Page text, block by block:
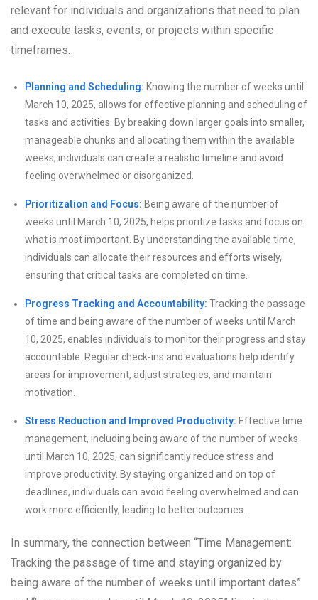
relevant for individuals and organizations that need to plan
and execute tasks, events, or projects within specific
timeframes.
Planning and Scheduling: Knowing the number of weeks until
March 10, 2025, allows for effective planning and scheduling of
tasks and activities. By breaking down larger goals into smaller,
manageable chunks and allocating them within the available
weeks, individuals can create a realistic timeline and avoid
feeling overwhelmed or disorganized.
Prioritization and Focus: Being aware of the number of
weeks until March 10, 2025, helps prioritize tasks and focus on
what is most important. By understanding the available time,
individuals can allocate their resources and efforts wisely,
ensuring that critical tasks are completed on time.
Progress Tracking and Accountability: Tracking the passage
of time and being aware of the number of weeks until March
10, 2025, enables individuals to monitor their progress and stay
accountable. Regular check-ins and evaluations help identify
areas for improvement, adjust strategies, and maintain
motivation.
Stress Reduction and Improved Productivity: Effective time
management, including being aware of the number of weeks
until March 10, 2025, can significantly reduce stress and
improve productivity. By staying organized and on top of
deadlines, individuals can avoid feeling overwhelmed and can
work more efficiently, leading to better outcomes.
In summary, the connection between “Time Management:
Tracking the passage of time and staying organized by
being aware of the number of weeks until important dates”